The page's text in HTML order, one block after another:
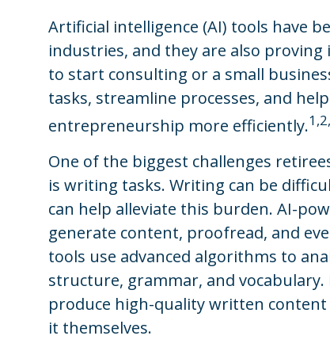
Artificial intelligence (AI) tools have
industries, and they are also
to start consulting or a small
tasks, streamline processes, and
entrepreneurship more efficiently.
One of the biggest challenges
is writing tasks. Writing can be
can help alleviate this burden. AI-
generate content, proofread, and
tools use advanced algorithms to
structure, grammar, and
produce high-quality written
it themselves.